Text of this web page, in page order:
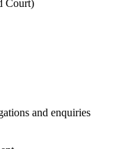
Court)
and enquiries